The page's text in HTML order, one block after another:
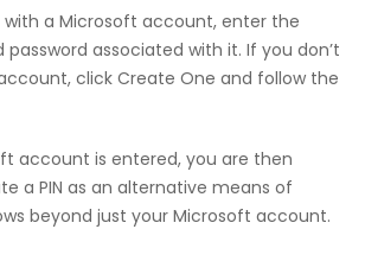
with a Microsoft account, enter the
password associated with it. If you don’t
click Create One and follow the
account is entered, you are then
a PIN as an alternative means of
beyond just your Microsoft account.